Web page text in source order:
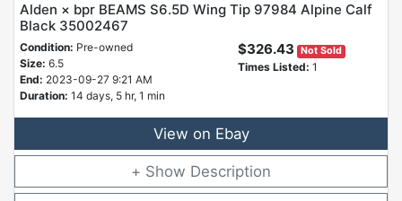
Alden × bpr BEAMS S6.5D Wing Tip 97984 Alpine Calf
Black 35002467
Condition: Pre-owned
Size: 6.5
End: 2023-09-27 9:21 AM
Duration: 14 days, 5 hr, 1 min
$326.43 Not Sold
Times Listed: 1
View on Ebay
Description